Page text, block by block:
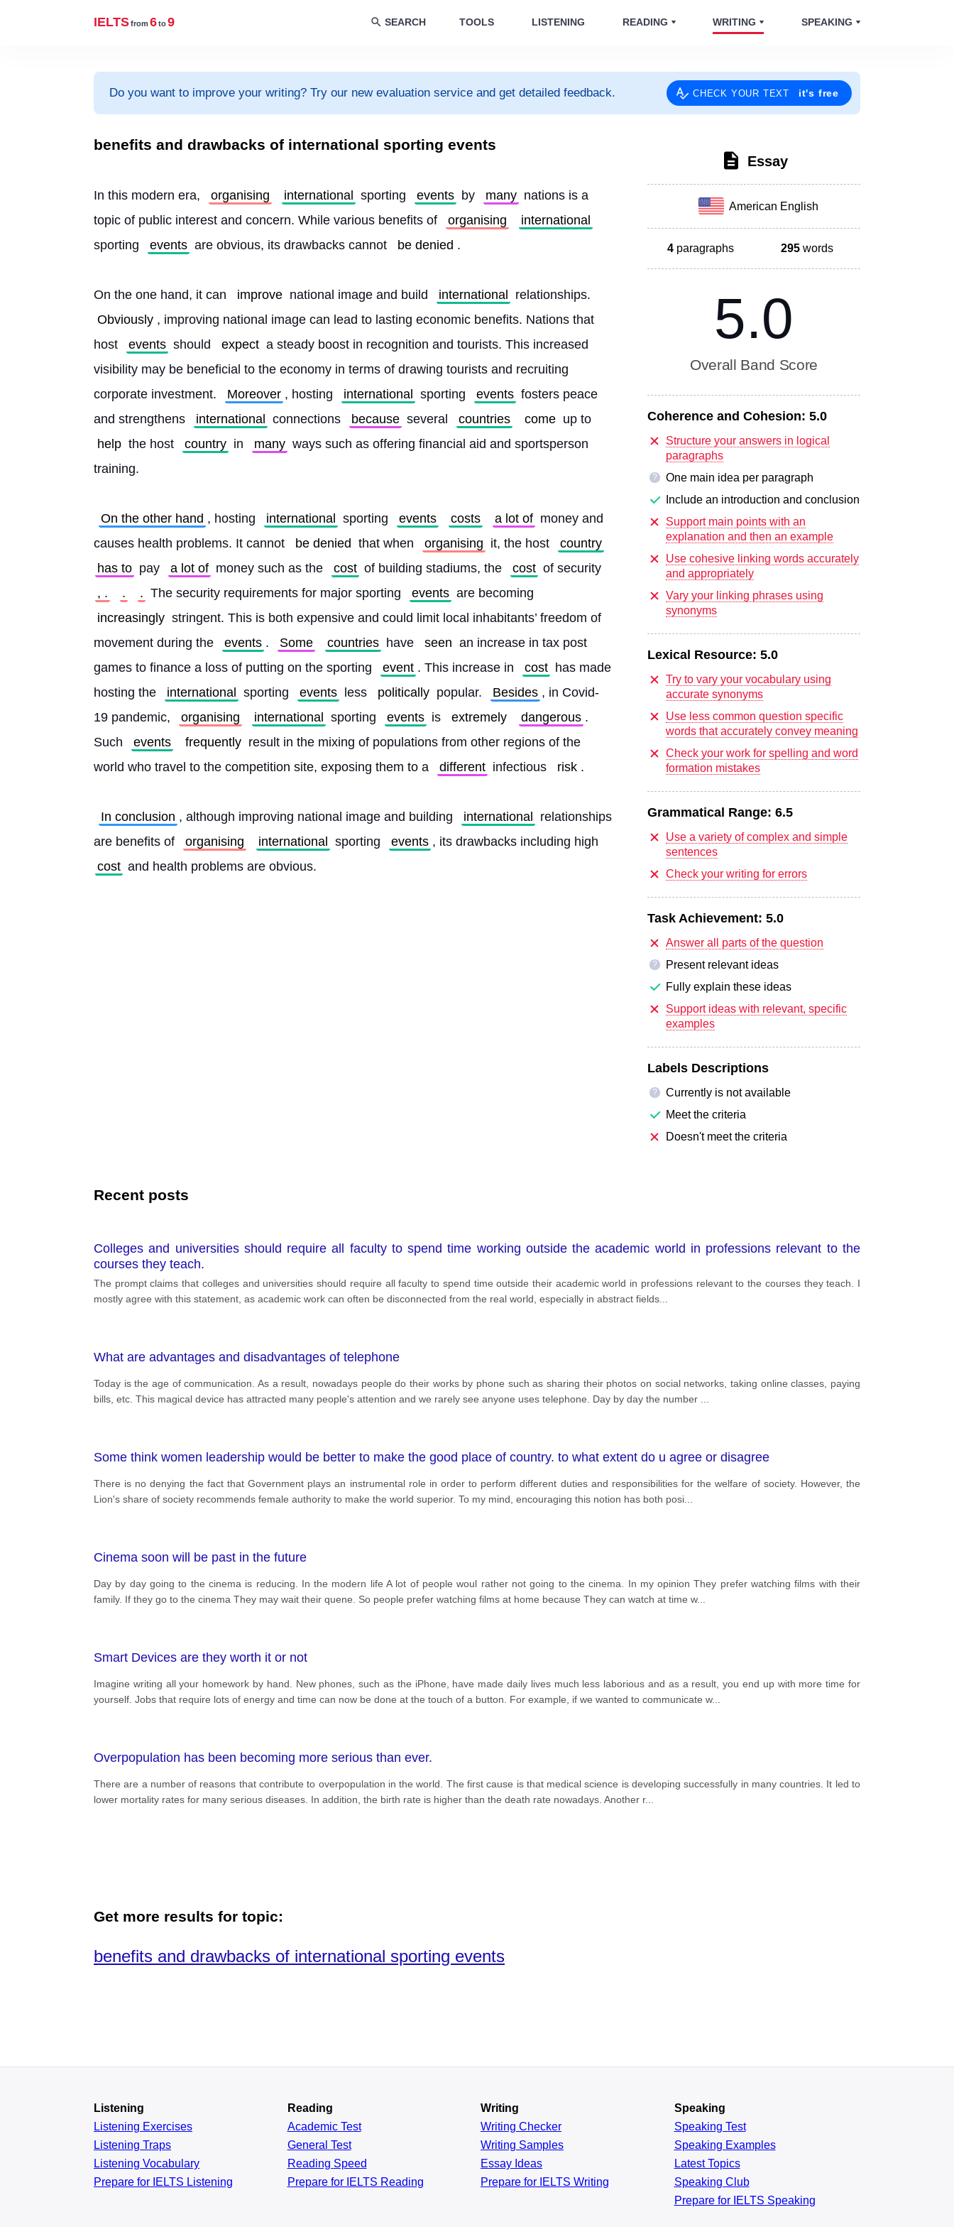
IELTSfrom 6to9 SEARCH TOOLS LISTENING READING WRITING SPEAKING
Do you want to improve your writing? Try our new evaluation service and get detailed feedback. CHECK YOUR TEXT it's free
benefits and drawbacks of international sporting events
In this modern era, organising international sporting events by many nations is a
topic of public interest and concern. While various benefits of
organising
international
sporting
events are obvious, its drawbacks cannot be denied .
On the one hand, it can improve national image and build international
relationships.
Obviously , improving national image can lead to lasting economic benefits. Nations that
host
events should expect a steady boost in recognition and tourists. This increased
visibility may be beneficial to the economy in terms of drawing tourists and recruiting
corporate investment.
Moreover , hosting international sporting events fosters peace
and strengthens
international connections because several countries come up to
help the host country in many ways such as offering financial aid and sportsperson
training.
On the other hand , hosting international sporting events costs a lot of money and
causes health problems. It cannot
be denied that when organising it, the host
country
has to pay a lot of money such as the cost of building stadiums, the cost of security
, .
. . The security requirements for major sporting events are becoming
increasingly stringent. This is both expensive and could limit local inhabitants’ freedom of
movement during the
events . Some countries have seen an increase in tax post
games to finance a loss of putting on the sporting
event . This increase in cost has made
hosting the
international sporting events less politically popular. Besides , in Covid-
19 pandemic,
organising international sporting events is extremely dangerous .
Such
events frequently result in the mixing of populations from other regions of the
world who travel to the competition site, exposing them to a
different infectious risk .
In conclusion , although improving national image and building international
relationships
are benefits of
organising international sporting events , its drawbacks including high
cost and health problems are obvious.
Essay
American English
4 paragraphs 295 words
5.0
Overall Band Score
Coherence and Cohesion: 5.0
Structure your answers in logical
paragraphs
?
One main idea per paragraph
Include an introduction and conclusion
Support main points with an
explanation and then an example
Use cohesive linking words accurately
and appropriately
Vary your linking phrases using
synonyms
Lexical Resource: 5.0
Try to vary your vocabulary using
accurate synonyms
Use less common question specific
words that accurately convey meaning
Check your work for spelling and word
formation mistakes
Grammatical Range: 6.5
Use a variety of complex and simple
sentences
Check your writing for errors
Task Achievement: 5.0
Answer all parts of the question
?
Present relevant ideas
Fully explain these ideas
Support ideas with relevant, specific
examples
Labels Descriptions
?
Currently is not available
Meet the criteria
Doesn't meet the criteria
Recent posts
Colleges and universities should require all faculty to spend time working outside the academic world in professions relevant to the
courses they teach.
The prompt claims that colleges and universities should require all faculty to spend time outside their academic world in professions relevant to the courses they teach. I
mostly agree with this statement, as academic work can often be disconnected from the real world, especially in abstract fields
What are advantages and disadvantages of telephone
Today is the age of communication. As a result, nowadays people do their works by phone such as sharing their photos on social networks, taking online classes, paying
bills, etc. This magical device has attracted many people's attention and we rarely see anyone uses telephone. Day by day the number
Some think women leadership would be better to make the good place of country. to what extent do u agree or disagree
There is no denying the fact that Government plays an instrumental role in order to perform different duties and responsibilities for the welfare of society. However, the
Lion's share of society recommends female authority to make the world superior. To my mind, encouraging this notion has both posi
Cinema soon will be past in the future
Day by day going to the cinema is reducing. In the modern life A lot of people woul rather not going to the cinema. In my opinion They prefer watching films with their
family. If they go to the cinema They may wait their quene. So people prefer watching films at home because They can watch at time w...
Smart Devices are they worth it or not
Imagine writing all your homework by hand. New phones, such as the iPhone, have made daily lives much less laborious and as a result, you end up with more time for
yourself. Jobs that require lots of energy and time can now be done at the touch of a button. For example, if we wanted to communicate w...
Overpopulation has been becoming more serious than ever.
There are a number of reasons that contribute to overpopulation in the world. The first cause is that medical science is developing successfully in many countries. It led to
lower mortality rates for many serious diseases. In addition, the birth rate is higher than the death rate nowadays. Another r...
Get more results for topic:
benefits and drawbacks of international sporting events
Listening
Listening Exercises
Listening Traps
Listening Vocabulary
Prepare for IELTS Listening
Reading
AcademicTest
General Test
Reading Speed
Prepare for IELTS Reading
Writing
Writing Checker
Writing Samples
Essay Ideas
Prepare for IELTS Writing
Speaking
Speaking Test
Speaking Examples
Latest Topics
Speaking Club
Prepare for IELTS Speaking